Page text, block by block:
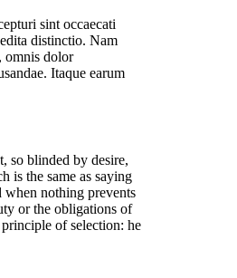
sint occaecati
distinctio. Nam
omnis dolor
Itaque earum
so blinded by desire,
is the same as saying
when nothing prevents
or the obligations of
of selection: he